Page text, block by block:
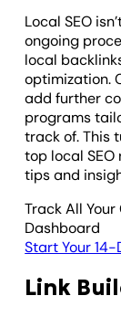
Local SEO
ongoing
local
optimization.
add further
programs
track of. This
top local
tips and
Track All Your
Dashboard
Start Your
Link